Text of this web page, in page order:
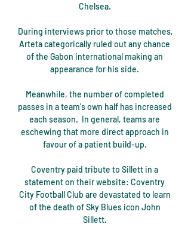
Chelsea.
During interviews prior to those matches,
Arteta categorically ruled out any chance
of the Gabon international making an
appearance for his side.
Meanwhile, the number of completed
passes in a team's own half has increased
each season.  In general, teams are
eschewing that more direct approach in
favour of a patient build-up.
Coventry paid tribute to Sillett in a
statement on their website: Coventry
City Football Club are devastated to learn
of the death of Sky Blues icon John
Sillett.